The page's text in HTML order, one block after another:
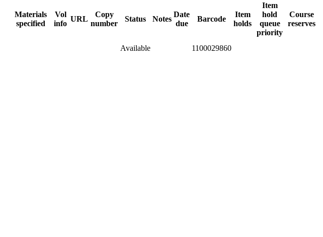
Materials
specified
Vol
info
URL
Copy
number
Status Notes
Date
due
Barcode
Item
holds
Item
hold
queue
priority
Course
reserves
Available
1100029860